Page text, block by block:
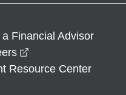
a Financial Advisor
Resource Center